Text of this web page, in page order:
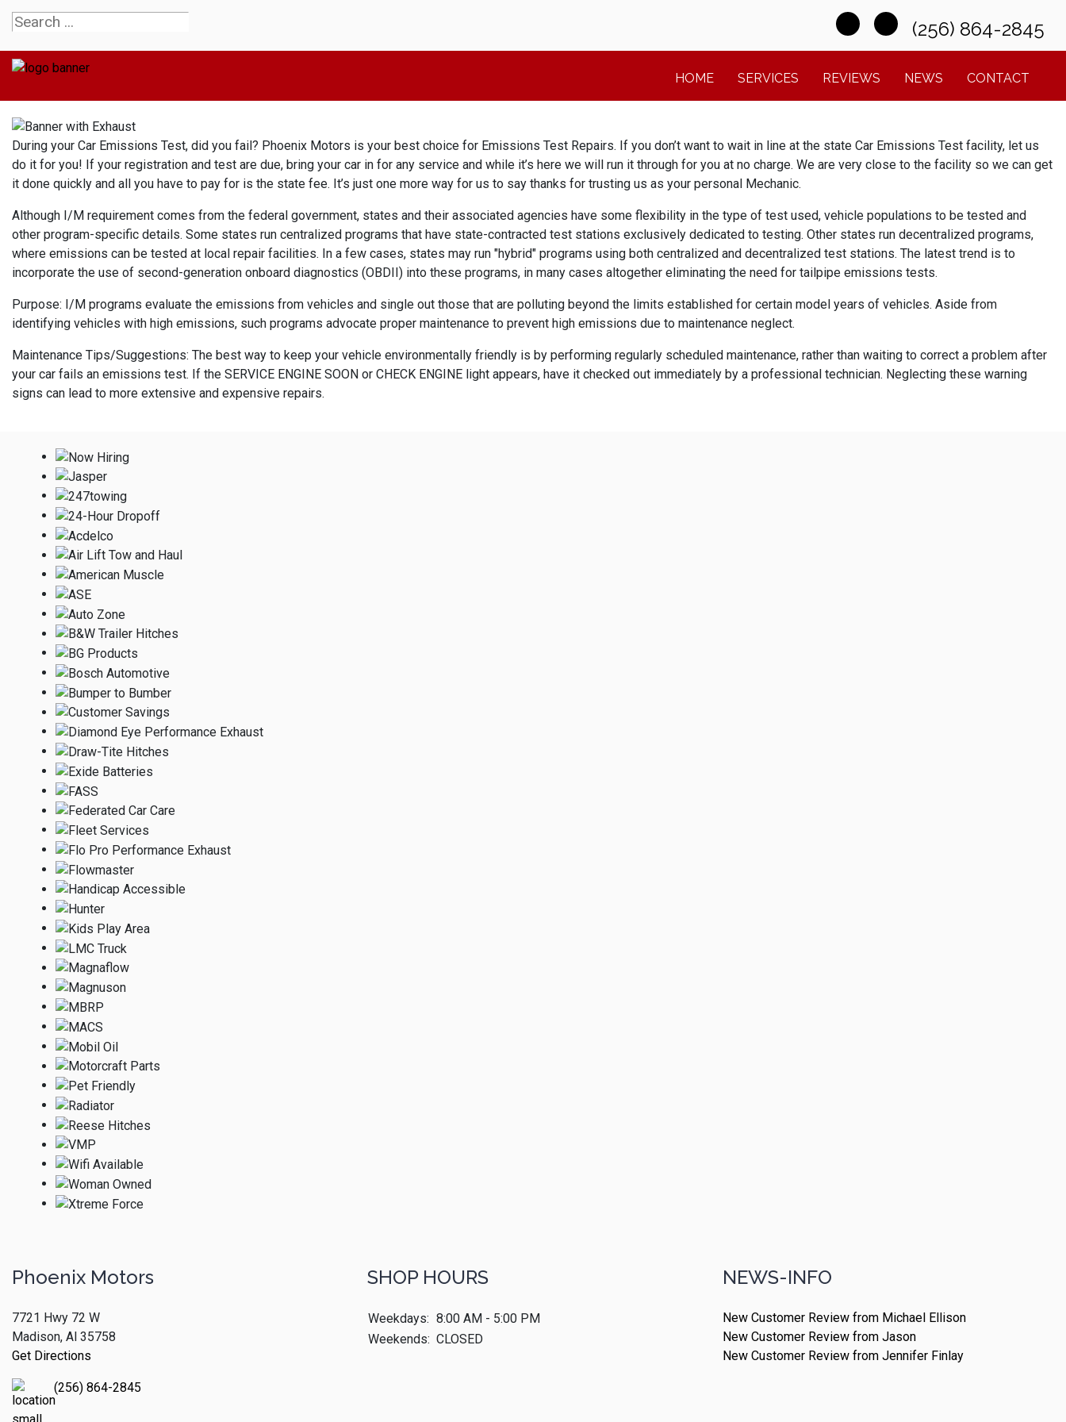
(256) 864-2845
HOME SERVICES REVIEWS NEWS CONTACT
During your Car Emissions Test, did you fail? Phoenix Motors is your best choice for Emissions Test Repairs. If you don’t want to wait in line at the state Car Emissions Test facility, let us
do it for you! If your registration and test are due, bring your car in for any service and while it’s here we will run it through for you at no charge. We are very close to the facility so we can get
it done quickly and all you have to pay for is the state fee. It’s just one more way for us to say thanks for trusting us as your personal Mechanic.
Although I/M requirement comes from the federal government, states and their associated agencies have some flexibility in the type of test used, vehicle populations to be tested and
other program-specific details. Some states run centralized programs that have state-contracted test stations exclusively dedicated to testing. Other states run decentralized programs,
where emissions can be tested at local repair facilities. In a few cases, states may run "hybrid" programs using both centralized and decentralized test stations. The latest trend is to
incorporate the use of second-generation onboard diagnostics (OBDII) into these programs, in many cases altogether eliminating the need for tailpipe emissions tests.
Purpose: I/M programs evaluate the emissions from vehicles and single out those that are polluting beyond the limits established for certain model years of vehicles. Aside from
identifying vehicles with high emissions, such programs advocate proper maintenance to prevent high emissions due to maintenance neglect.
Maintenance Tips/Suggestions: The best way to keep your vehicle environmentally friendly is by performing regularly scheduled maintenance, rather than waiting to correct a problem after
your car fails an emissions test. If the SERVICE ENGINE SOON or CHECK ENGINE light appears, have it checked out immediately by a professional technician. Neglecting these warning
signs can lead to more extensive and expensive repairs.
Phoenix Motors
7721 Hwy 72 W
Madison, Al 35758
Get Directions
(256) 864-2845
SHOP HOURS
Weekdays: 8:00 AM - 5:00 PM
Weekends: CLOSED
NEWS-INFO
New Customer Review from Michael Ellison
New Customer Review from Jason
New Customer Review from Jennifer Finlay